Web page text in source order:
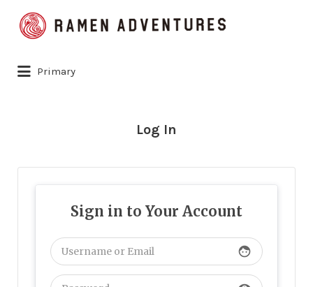
Search
for:
Primary
Log In
Sign in to Your Account
face